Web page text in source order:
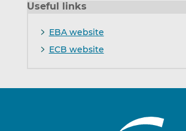
Useful links
EBA website
ECB website